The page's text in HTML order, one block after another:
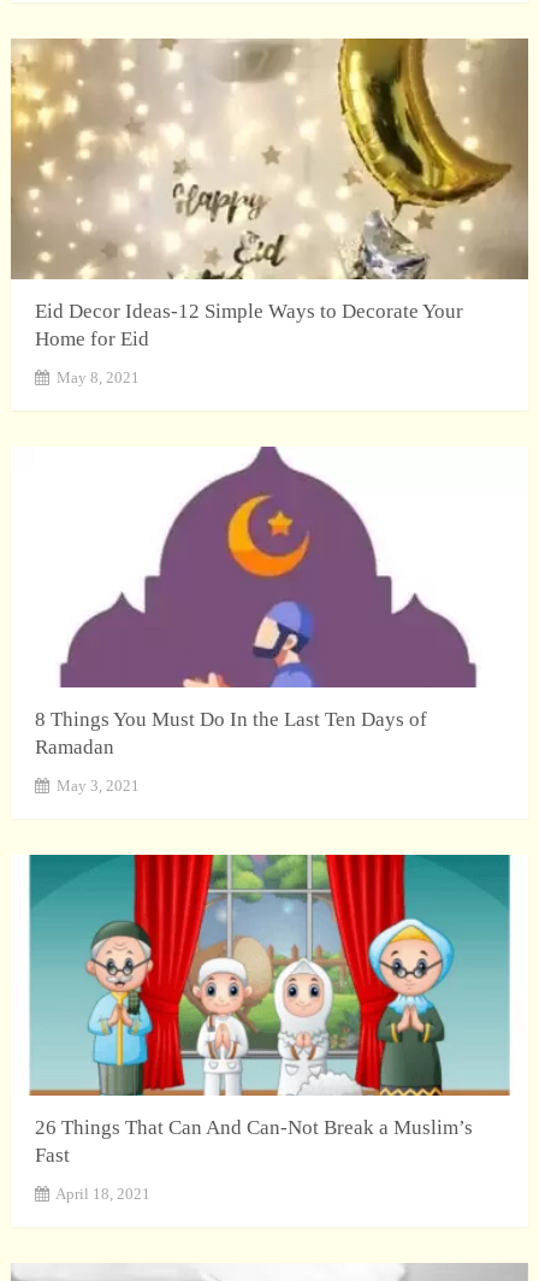
Eid Decor Ideas-12 Simple Ways to Decorate Your
Home for Eid
May 8, 2021
8 Things You Must Do In the Last Ten Days of
Ramadan
May 3, 2021
26 Things That Can And Can-Not Break a Muslim’s
Fast
April 18, 2021